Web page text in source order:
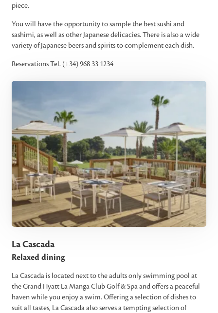
piece.
You will have the opportunity to sample the best sushi and
sashimi, as well as other Japanese delicacies. There is also a wide
variety of Japanese beers and spirits to complement each dish.
Reservations Tel. (+34) 968 33 1234
La Cascada
Relaxed dining
La Cascada is located next to the adults only swimming pool at
the Grand Hyatt La Manga Club Golf & Spa and offers a peaceful
haven while you enjoy a swim. Offering a selection of dishes to
suit all tastes, La Cascada also serves a tempting selection of